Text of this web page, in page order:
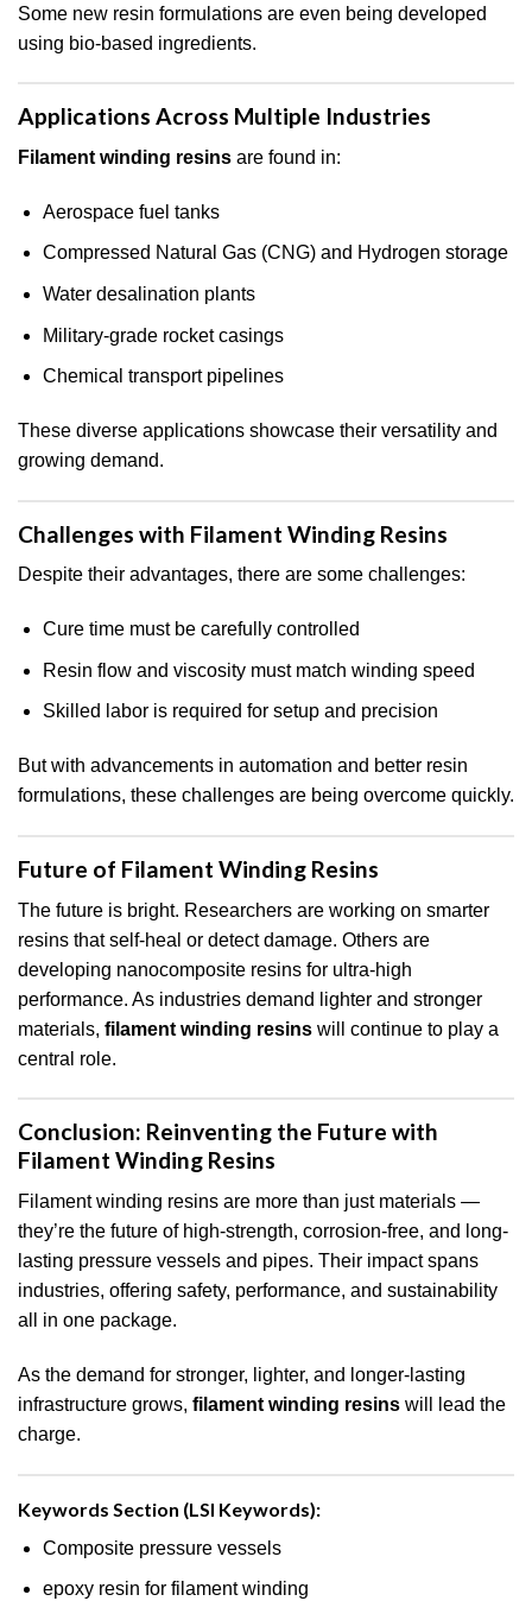
Some new resin formulations are even being developed
using bio-based ingredients.
Applications Across Multiple Industries
Filament winding resins are found in:
Aerospace fuel tanks
Compressed Natural Gas (CNG) and Hydrogen storage
Water desalination plants
Military-grade rocket casings
Chemical transport pipelines
These diverse applications showcase their versatility and
growing demand.
Challenges with Filament Winding Resins
Despite their advantages, there are some challenges:
Cure time must be carefully controlled
Resin flow and viscosity must match winding speed
Skilled labor is required for setup and precision
But with advancements in automation and better resin
formulations, these challenges are being overcome quickly.
Future of Filament Winding Resins
The future is bright. Researchers are working on smarter
resins that self-heal or detect damage. Others are
developing nanocomposite resins for ultra-high
performance. As industries demand lighter and stronger
materials, filament winding resins will continue to play a
central role.
Conclusion: Reinventing the Future with
Filament Winding Resins
Filament winding resins are more than just materials —
they’re the future of high-strength, corrosion-free, and long-
lasting pressure vessels and pipes. Their impact spans
industries, offering safety, performance, and sustainability
all in one package.
As the demand for stronger, lighter, and longer-lasting
infrastructure grows, filament winding resins will lead the
charge.
Keywords Section (LSI Keywords):
Composite pressure vessels
epoxy resin for filament winding